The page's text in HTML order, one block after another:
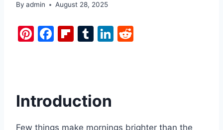
By admin August 28, 2025
Pi
st
F
b
o
Fl
ar
d
T
r
Li
Introduction
Few things make mornings brighter than the